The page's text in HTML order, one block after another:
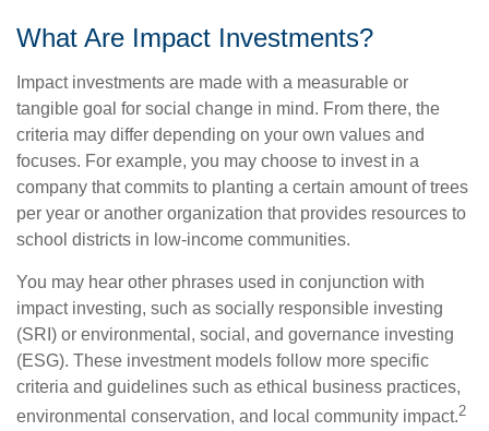
What Are Impact Investments?
Impact investments are made with a measurable or
tangible goal for social change in mind. From there, the
criteria may differ depending on your own values and
focuses. For example, you may choose to invest in a
company that commits to planting a certain amount of trees
per year or another organization that provides resources to
school districts in low-income communities.
You may hear other phrases used in conjunction with
impact investing, such as socially responsible investing
(SRI) or environmental, social, and governance investing
(ESG). These investment models follow more specific
criteria and guidelines such as ethical business practices,
environmental conservation, and local community impact.2